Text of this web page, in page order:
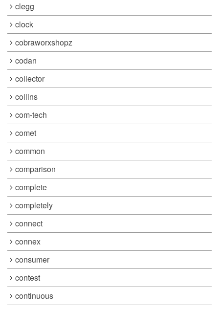
clegg
clock
cobraworxshopz
codan
collector
collins
com-tech
comet
common
comparison
complete
completely
connect
connex
consumer
contest
continuous